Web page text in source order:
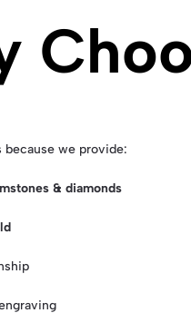
we provide:
& diamonds